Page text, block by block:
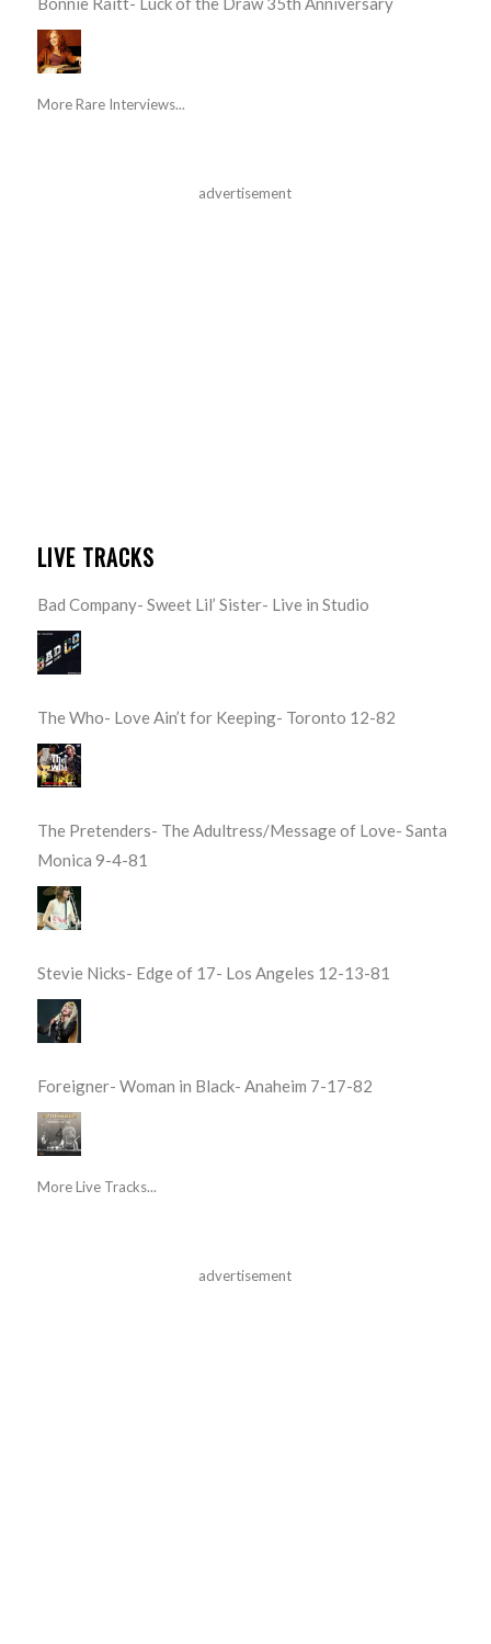
More Rare Interviews...
advertisement
LIVE TRACKS
Bad Company- Sweet Lil’ Sister- Live in Studio
The Who- Love Ain’t for Keeping- Toronto 12-82
The Pretenders- The Adultress/Message of Love- Santa
Monica 9-4-81
Stevie Nicks- Edge of 17- Los Angeles 12-13-81
Foreigner- Woman in Black- Anaheim 7-17-82
More Live Tracks...
advertisement